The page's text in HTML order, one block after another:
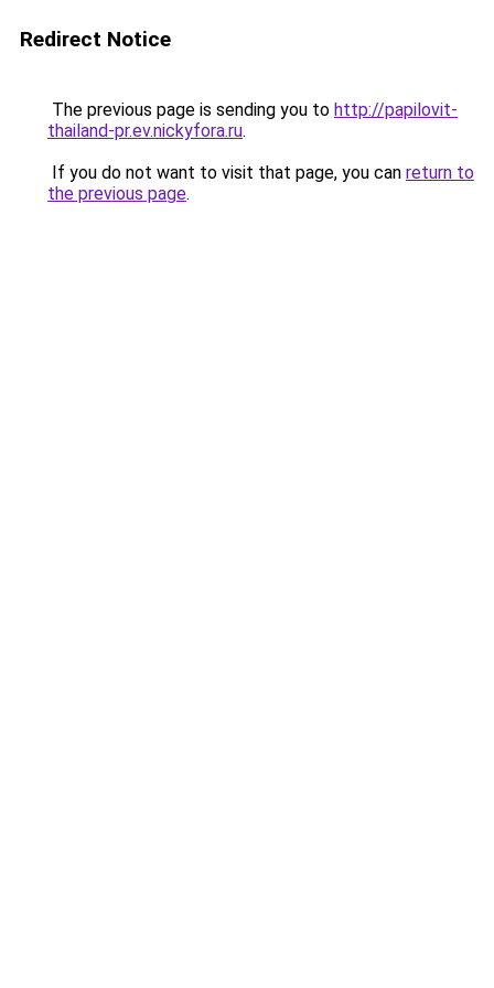
Redirect Notice
The previous page is sending you to http://papilovit-
thailand-pr.ev.nickyfora.ru.
If you do not want to visit that page, you can return to
the previous page.